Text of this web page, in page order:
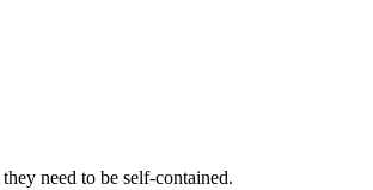
need to be self-contained.